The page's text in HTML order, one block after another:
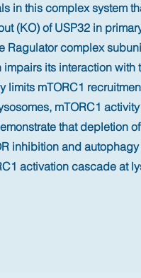
in this complex system
(KO) of USP32 in
Ragulator complex
its interaction with
mTORC1
mTORC1
that depletion
inhibition and
activation cascade at